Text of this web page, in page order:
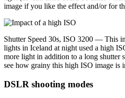
image if you like the effect and/or for
Shutter Speed 30s, ISO 3200 — This
lights in Iceland at night used a high
more light in addition to a long shutter
see how grainy this high ISO image is
DSLR shooting modes